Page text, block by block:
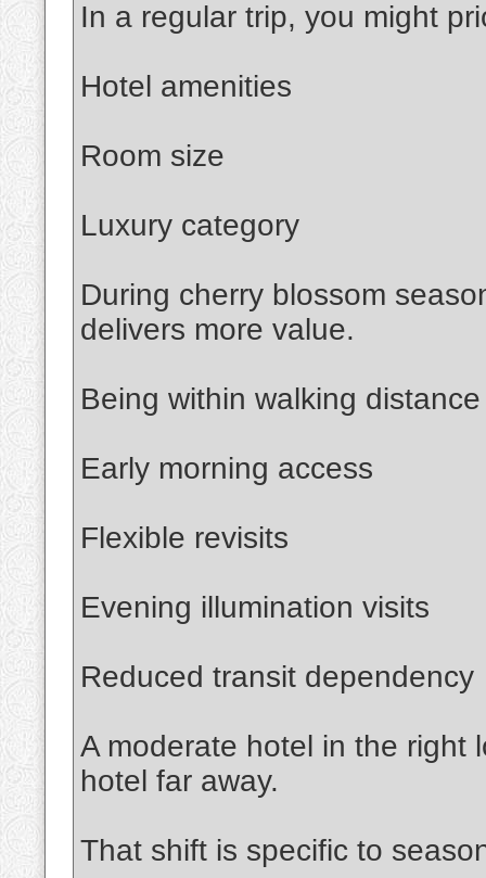
In a regular trip, you might
Hotel amenities
Room size
Luxury category
During cherry blossom
delivers more value.
Being within walking
Early morning access
Flexible revisits
Evening illumination visits
Reduced transit dependency
A moderate hotel in the right
hotel far away.
That shift is specific to